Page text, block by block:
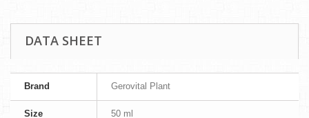
DATA SHEET
Brand Gerovital Plant
Size 50 ml